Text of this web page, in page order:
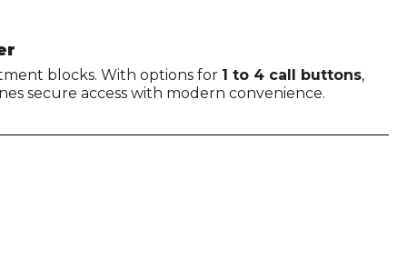
blocks. With options for 1 to 4 call buttons,
secure access with modern convenience.